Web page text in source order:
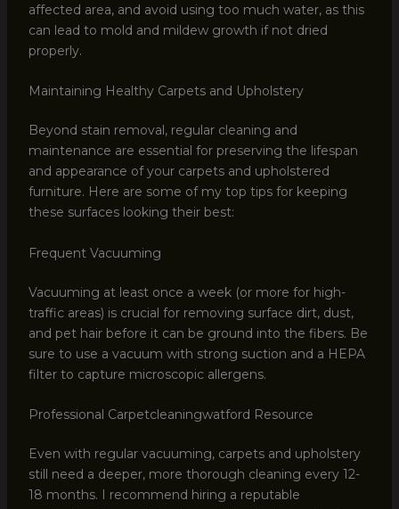
affected area, and avoid using too much water, as this
can lead to mold and mildew growth if not dried
properly.
Maintaining Healthy Carpets and Upholstery
Beyond stain removal, regular cleaning and
maintenance are essential for preserving the lifespan
and appearance of your carpets and upholstered
furniture. Here are some of my top tips for keeping
these surfaces looking their best:
Frequent Vacuuming
Vacuuming at least once a week (or more for high-
traffic areas) is crucial for removing surface dirt, dust,
and pet hair before it can be ground into the fibers. Be
sure to use a vacuum with strong suction and a HEPA
filter to capture microscopic allergens.
Professional Carpetcleaningwatford Resource
Even with regular vacuuming, carpets and upholstery
still need a deeper, more thorough cleaning every 12-
18 months. I recommend hiring a reputable